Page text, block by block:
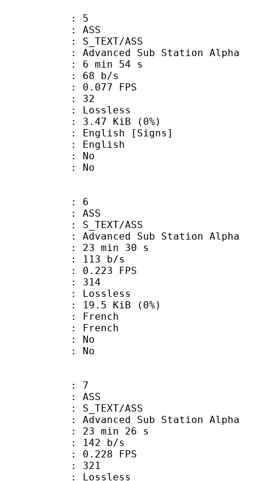
5
ASS
ASS
Sub Station Alpha
min 54 s
b/s
FPS
: 32
: Lossless
KiB (0%)
[Signs]
English
No
No
6
ASS
ASS
Sub Station Alpha
min 30 s
b/s
FPS
: 314
: Lossless
KiB (0%)
French
No
No
7
ASS
ASS
Sub Station Alpha
min 26 s
b/s
FPS
: 321
: Lossless